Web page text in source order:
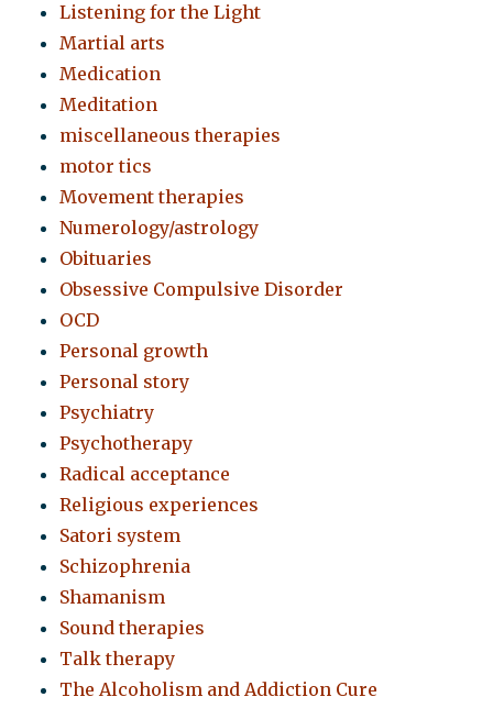
Listening for the Light
Martial arts
Medication
Meditation
miscellaneous therapies
motor tics
Movement therapies
Numerology/astrology
Obituaries
Obsessive Compulsive Disorder
OCD
Personal growth
Personal story
Psychiatry
Psychotherapy
Radical acceptance
Religious experiences
Satori system
Schizophrenia
Shamanism
Sound therapies
Talk therapy
The Alcoholism and Addiction Cure